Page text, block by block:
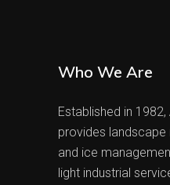
Who We Are
Established in 1982,
provides
and ice
light industrial